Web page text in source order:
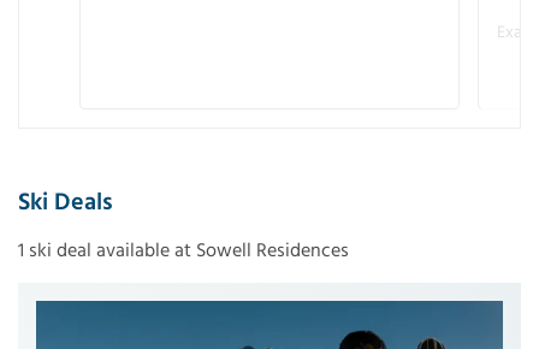
Ski Deals
1 ski deal available at Sowell Residences